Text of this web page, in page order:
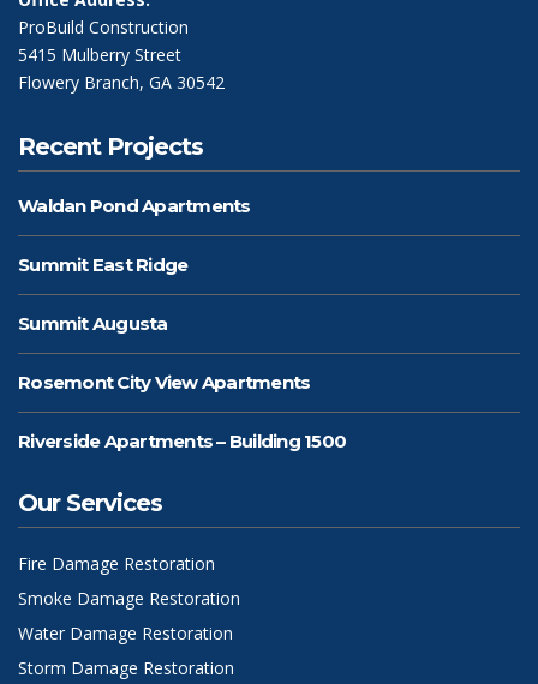
ProBuild Construction
5415 Mulberry Street
Flowery Branch, GA 30542
Recent Projects
Waldan Pond Apartments
Summit East Ridge
Summit Augusta
Rosemont City View Apartments
Riverside Apartments – Building 1500
Our Services
Fire Damage Restoration
Smoke Damage Restoration
Water Damage Restoration
Storm Damage Restoration